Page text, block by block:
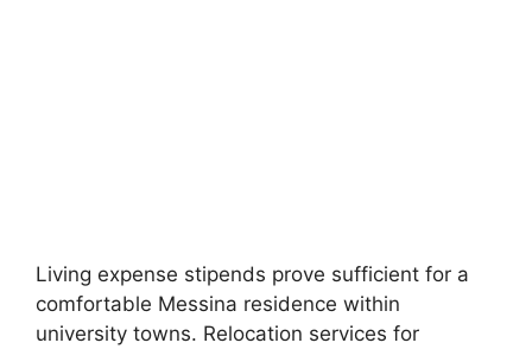
Living expense stipends prove sufficient for a
comfortable Messina residence within
university towns. Relocation services for